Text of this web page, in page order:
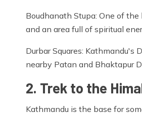
Boudhanath Stupa: One of
and an area full of spiritual
Durbar Squares: Kathmandu's
nearby Patan and Bhaktapur
2. Trek to the
Kathmandu is the base for